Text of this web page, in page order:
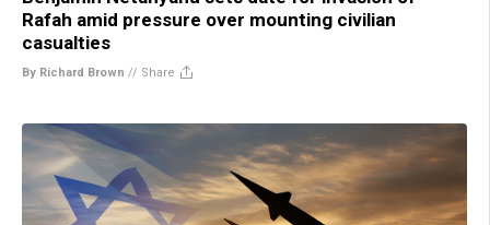
Rafah amid pressure over mounting civilian
casualties
By Richard Brown // Share